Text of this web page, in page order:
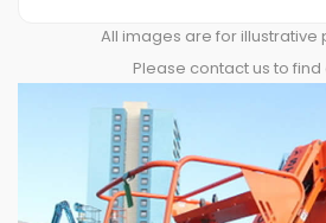
All images are for illustrative
Please contact us to